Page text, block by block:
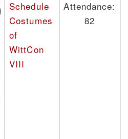
Schedule
Costumes
of
WittCon
VIII
Attendance:
82